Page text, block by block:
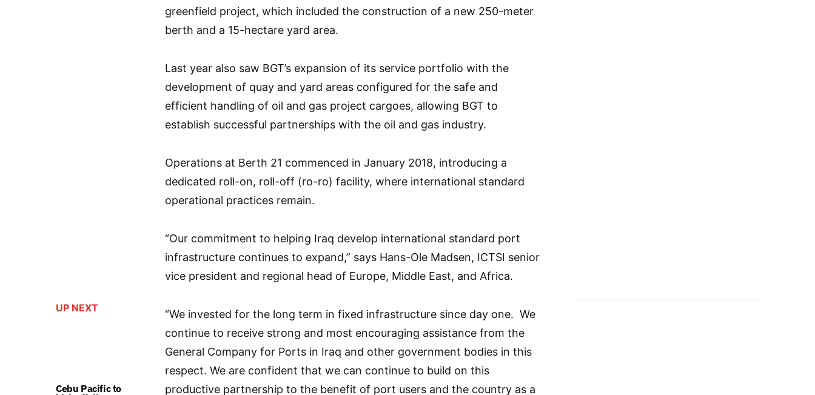
UP NEXT
Cebu Pacific to
greenfield project, which included the construction of a new 250-meter
berth and a 15-hectare yard area.
Last year also saw BGT’s expansion of its service portfolio with the
development of quay and yard areas configured for the safe and
efficient handling of oil and gas project cargoes, allowing BGT to
establish successful partnerships with the oil and gas industry.
Operations at Berth 21 commenced in January 2018, introducing a
dedicated roll-on, roll-off (ro-ro) facility, where international standard
operational practices remain.
“Our commitment to helping Iraq develop international standard port
infrastructure continues to expand,” says Hans-Ole Madsen, ICTSI senior
vice president and regional head of Europe, Middle East, and Africa.
“We invested for the long term in fixed infrastructure since day one. We
continue to receive strong and most encouraging assistance from the
General Company for Ports in Iraq and other government bodies in this
respect. We are confident that we can continue to build on this
productive partnership to the benefit of port users and the country as a